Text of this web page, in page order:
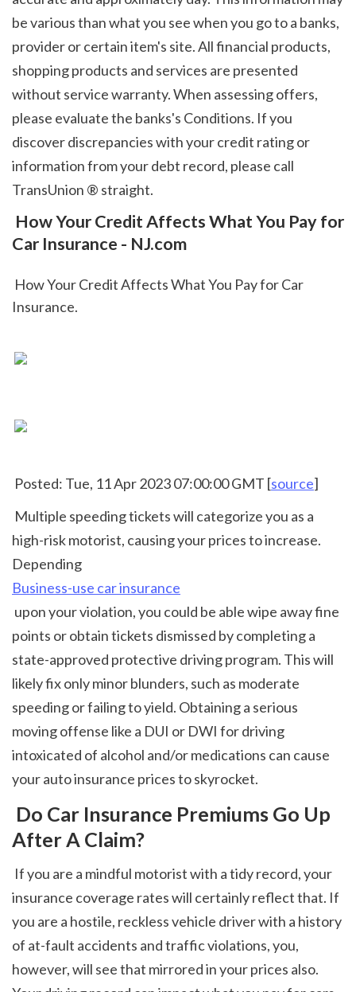
be various than what you see when you go to a banks,
provider or certain item's site. All financial products,
shopping products and services are presented
without service warranty. When assessing offers,
please evaluate the banks's Conditions. If you
discover discrepancies with your credit rating or
information from your debt record, please call
TransUnion ® straight.
Car Insurance - NJ.com
Insurance.
Posted: Tue, 11 Apr 2023 07:00:00 GMT [source]
high-risk motorist, causing your prices to increase.
Depending
Business-use car insurance
points or obtain tickets dismissed by completing a
state-approved protective driving program. This will
likely fix only minor blunders, such as moderate
speeding or failing to yield. Obtaining a serious
moving offense like a DUI or DWI for driving
intoxicated of alcohol and/or medications can cause
your auto insurance prices to skyrocket.
After A Claim?
insurance coverage rates will certainly reflect that. If
you are a hostile, reckless vehicle driver with a history
of at-fault accidents and traffic violations, you,
however, will see that mirrored in your prices also.